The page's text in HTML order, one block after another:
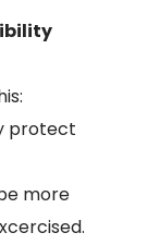
protect
more